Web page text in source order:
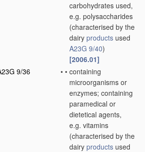
carbohydrates used,
e.g. polysaccharides
(characterised by the
dairy products used
A23G 9/40)
[2006.01]
9/36
• • containing
microorganisms or
enzymes; containing
paramedical or
dietetical agents,
e.g. vitamins
(characterised by the
dairy products used